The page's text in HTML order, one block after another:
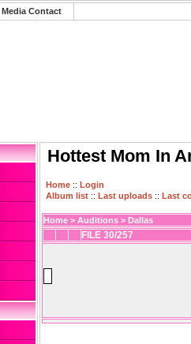
Media Contact
Hottest Mom In
Home :: Login
Album list :: Last uploads :: Last
Home > Auditions > Dallas
FILE 30/257